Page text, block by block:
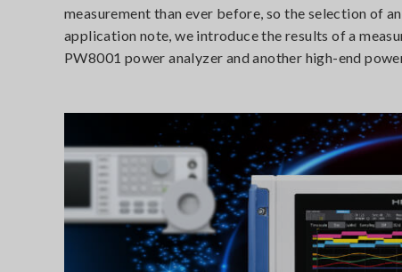
measurement than ever before, so the selection of
application note, we introduce the results of a
PW8001 power analyzer and another high-end